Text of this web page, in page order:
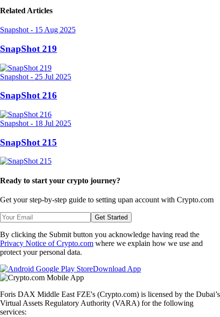
Related Articles
Snapshot - 15 Aug 2025
SnapShot 219
Snapshot - 25 Jul 2025
SnapShot 216
Snapshot - 18 Jul 2025
SnapShot 215
Ready to start your crypto journey?
Get your step-by-step guide to setting upan account with Crypto.com
Get Started
By clicking the Submit button you acknowledge having read the
Privacy Notice of Crypto.com where we explain how we use and
protect your personal data.
Download App
Foris DAX Middle East FZE's (Crypto.com) is licensed by the Dubai’s
Virtual Assets Regulatory Authority (VARA) for the following
services: